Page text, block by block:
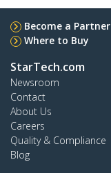
Become a Partner
Where to Buy
StarTech.com
Newsroom
Contact
About Us
Careers
Quality & Compliance
Blog